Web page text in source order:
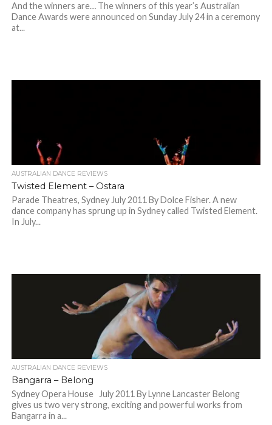
And the winners are… The winners of this year’s Australian
Dance Awards were announced on Sunday July 24 in a ceremony
at...
AUSTRALIAN DANCE REVIEWS
Twisted Element – Ostara
Parade Theatres, Sydney July 2011 By Dolce Fisher. A new
dance company has sprung up in Sydney called Twisted Element.
In July...
AUSTRALIAN DANCE REVIEWS
Bangarra – Belong
Sydney Opera House July 2011 By Lynne Lancaster Belong
gives us two very strong, exciting and powerful works from
Bangarra in a...